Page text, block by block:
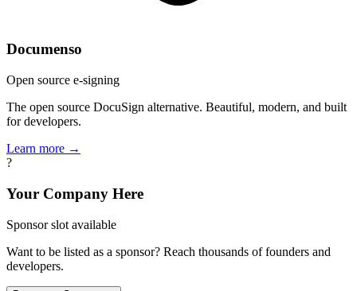
Documenso
Open source e-signing
The open source DocuSign alternative. Beautiful, modern, and built
for developers.
Learn more →
?
Your Company Here
Sponsor slot available
Want to be listed as a sponsor? Reach thousands of founders and
developers.